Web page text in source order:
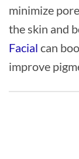
minimize
the skin and
Facial can
improve